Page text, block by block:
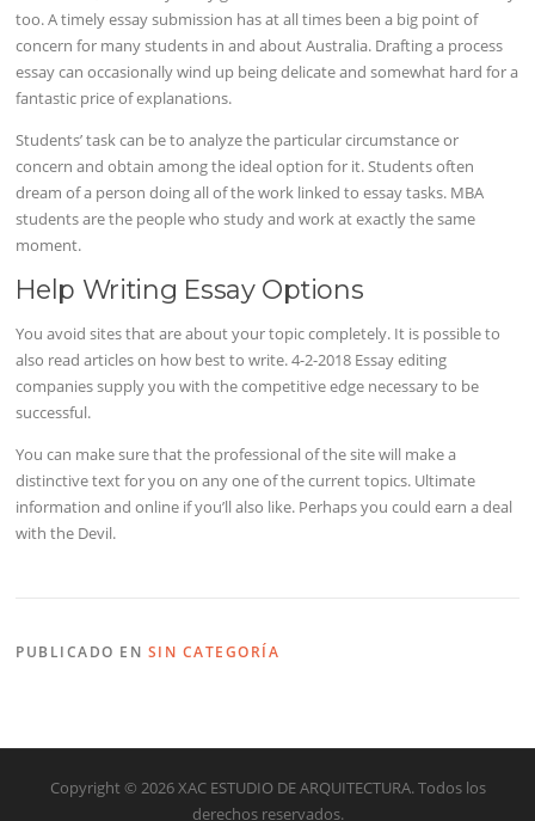
too. A timely essay submission has at all times been a big point of
concern for many students in and about Australia. Drafting a process
essay can occasionally wind up being delicate and somewhat hard for a
fantastic price of explanations.
Students’ task can be to analyze the particular circumstance or
concern and obtain among the ideal option for it. Students often
dream of a person doing all of the work linked to essay tasks. MBA
students are the people who study and work at exactly the same
moment.
Help Writing Essay Options
You avoid sites that are about your topic completely. It is possible to
also read articles on how best to write. 4-2-2018 Essay editing
companies supply you with the competitive edge necessary to be
successful.
You can make sure that the professional of the site will make a
distinctive text for you on any one of the current topics. Ultimate
information and online if you’ll also like. Perhaps you could earn a deal
with the Devil.
PUBLICADO EN SIN CATEGORÍA
Copyright © 2026 XAC ESTUDIO DE ARQUITECTURA. Todos los
derechos reservados.